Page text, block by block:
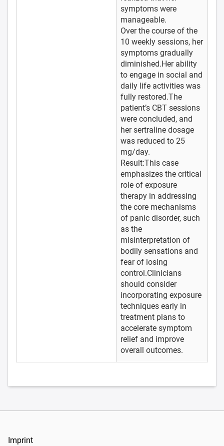
symptoms were
manageable.
Over the course of the
10 weekly sessions, her
symptoms gradually
diminished.Her ability
to engage in social and
daily life activities was
fully restored.The
patient’s CBT sessions
were concluded, and
her sertraline dosage
was reduced to 25
mg/day.
Result:This case
emphasizes the critical
role of exposure
therapy in addressing
the core mechanisms
of panic disorder, such
as the
misinterpretation of
bodily sensations and
fear of losing
control.Clinicians
should consider
incorporating exposure
techniques early in
treatment plans to
accelerate symptom
relief and improve
overall outcomes.
Imprint